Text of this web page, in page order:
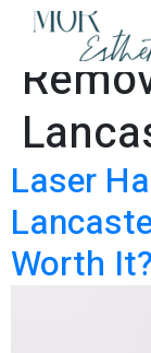
Tag:
Laser
Worth It?